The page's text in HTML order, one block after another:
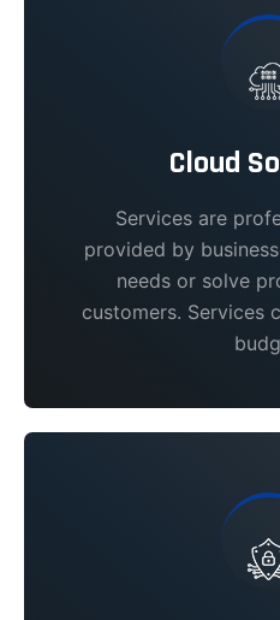
Cloud
Services are
provided by
needs or solve
customers. Services